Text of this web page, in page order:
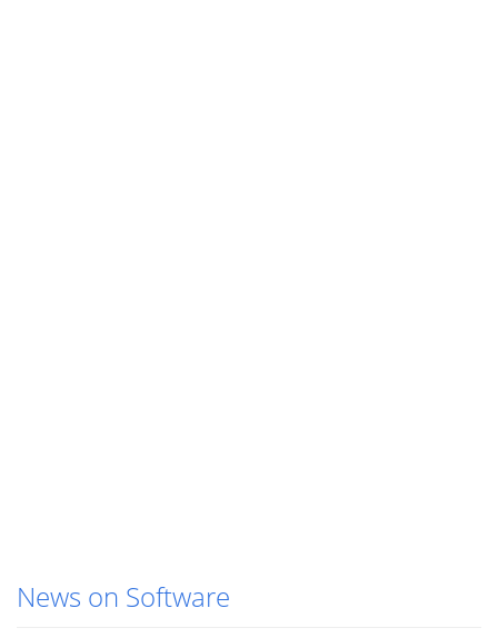
News on Software